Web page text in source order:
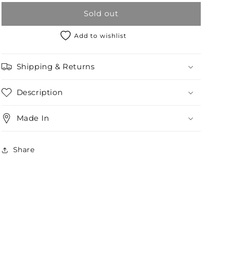
Sold out
Add to wishlist
Shipping & Returns
Description
Made In
Share